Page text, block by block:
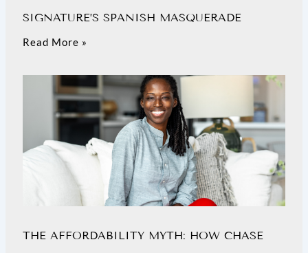
SIGNATURE’S SPANISH MASQUERADE
Read More »
THE AFFORDABILITY MYTH: HOW CHASE